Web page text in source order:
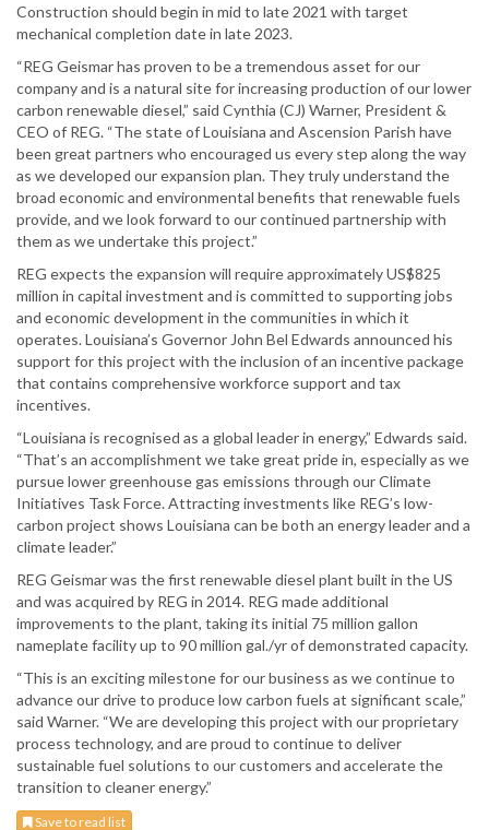
Construction should begin in mid to late 2021 with target
mechanical completion date in late 2023.
“REG Geismar has proven to be a tremendous asset for our
company and is a natural site for increasing production of our lower
carbon renewable diesel,” said Cynthia (CJ) Warner, President &
CEO of REG. “The state of Louisiana and Ascension Parish have
been great partners who encouraged us every step along the way
as we developed our expansion plan. They truly understand the
broad economic and environmental benefits that renewable fuels
provide, and we look forward to our continued partnership with
them as we undertake this project.”
REG expects the expansion will require approximately US$825
million in capital investment and is committed to supporting jobs
and economic development in the communities in which it
operates. Louisiana’s Governor John Bel Edwards announced his
support for this project with the inclusion of an incentive package
that contains comprehensive workforce support and tax
incentives.
“Louisiana is recognised as a global leader in energy,” Edwards said.
“That’s an accomplishment we take great pride in, especially as we
pursue lower greenhouse gas emissions through our Climate
Initiatives Task Force. Attracting investments like REG’s low-
carbon project shows Louisiana can be both an energy leader and a
climate leader.”
REG Geismar was the first renewable diesel plant built in the US
and was acquired by REG in 2014. REG made additional
improvements to the plant, taking its initial 75 million gallon
nameplate facility up to 90 million gal./yr of demonstrated capacity.
“This is an exciting milestone for our business as we continue to
advance our drive to produce low carbon fuels at significant scale,”
said Warner. “We are developing this project with our proprietary
process technology, and are proud to continue to deliver
sustainable fuel solutions to our customers and accelerate the
transition to cleaner energy.”
Save to read list